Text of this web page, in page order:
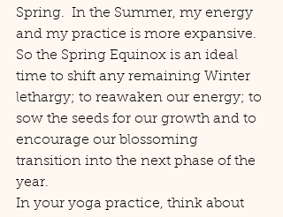
Spring.  In the Summer, my energy
and my practice is more expansive.
So the Spring Equinox is an ideal
time to shift any remaining Winter
lethargy; to reawaken our energy; to
sow the seeds for our growth and to
encourage our blossoming
transition into the next phase of the
year.
In your yoga practice, think about